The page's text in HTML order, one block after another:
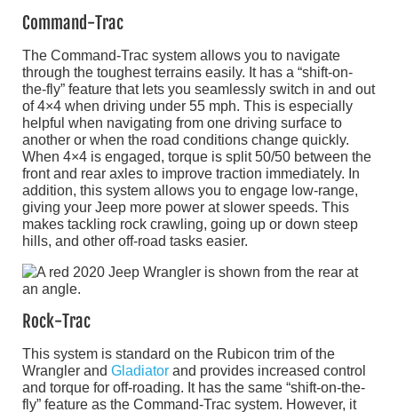
Command-Trac
The Command-Trac system allows you to navigate
through the toughest terrains easily. It has a “shift-on-
the-fly” feature that lets you seamlessly switch in and out
of 4×4 when driving under 55 mph. This is especially
helpful when navigating from one driving surface to
another or when the road conditions change quickly.
When 4×4 is engaged, torque is split 50/50 between the
front and rear axles to improve traction immediately. In
addition, this system allows you to engage low-range,
giving your Jeep more power at slower speeds. This
makes tackling rock crawling, going up or down steep
hills, and other off-road tasks easier.
Rock-Trac
This system is standard on the Rubicon trim of the
Wrangler and Gladiator and provides increased control
and torque for off-roading. It has the same “shift-on-the-
fly” feature as the Command-Trac system. However, it